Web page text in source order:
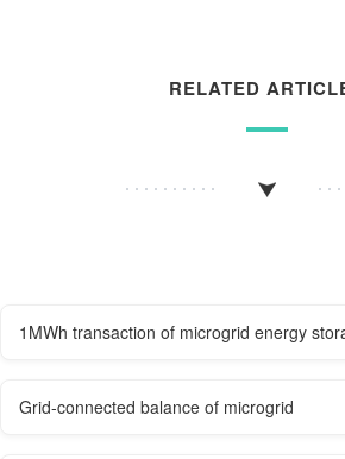
RELATED
1MWh transaction of microgrid energy
Grid-connected balance of microgrid